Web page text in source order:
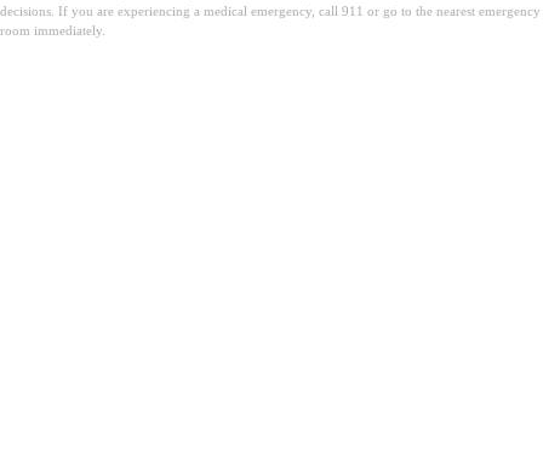
decisions. If you are experiencing a medical emergency, call 911 or go to the nearest emergency
room immediately.